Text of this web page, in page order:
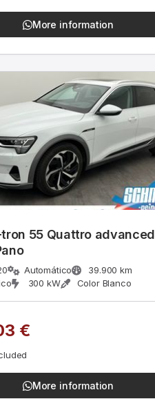
More information
55 Quattro advanced
Automático
39.900 km
300 kW Color Blanco
€
More information